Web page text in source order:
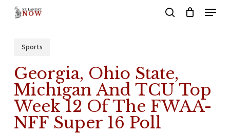
Menu
Sports
Georgia, Ohio State,
Michigan And TCU Top
Week 12 Of The FWAA-
NFF Super 16 Poll